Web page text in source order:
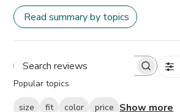
Read summary by topics
Search
Popular topics
size fit color price Show more